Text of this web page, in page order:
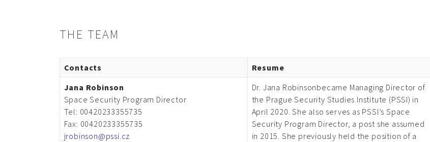
THE TEAM
Contacts Resume
Jana Robinson
Space Security Program Director
Tel: 00420233355735
Fax: 00420233355735
jrobinson@pssi.cz
Dr. Jana Robinsonbecame Managing Director of
the Prague Security Studies Institute (PSSI) in
April 2020. She also serves as PSSI’s Space
Security Program Director, a post she assumed
in 2015. She previously held the position of a